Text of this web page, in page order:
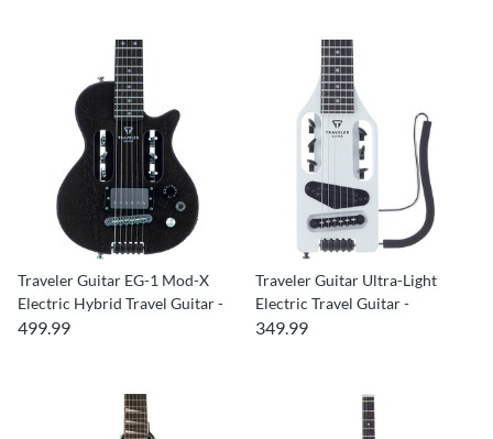
Traveler Guitar EG-1 Mod-X
Electric Hybrid Travel Guitar -
499.99
Traveler Guitar Ultra-Light
Electric Travel Guitar -
349.99